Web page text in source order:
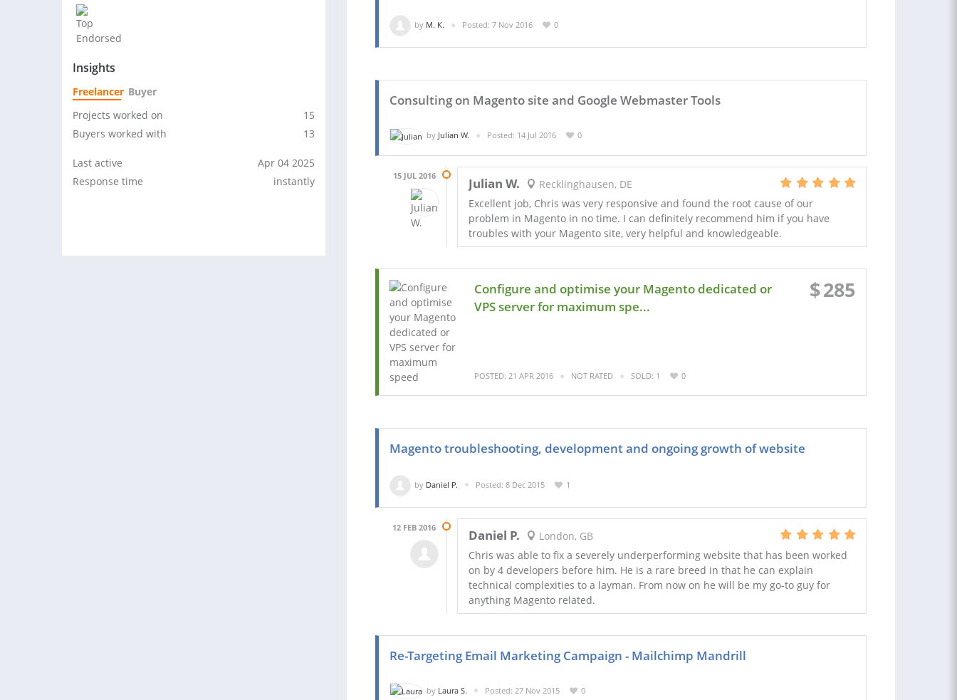
Insights
Freelancer Buyer
Projects worked on
15
Buyers worked with
13
Last active
Apr 04 2025
Response time
instantly
by M. K. Posted: 7 Nov 2016 0
Consulting on Magento site and Google Webmaster Tools
by Julian W. Posted: 14 Jul 2016 0
15 JUL 2016 Julian W.
Recklinghausen, DE
Excellent job, Chris was very responsive and found the root cause of our
problem in Magento in no time. I can definitely recommend him if you have
troubles with your Magento site, very helpful and knowledgeable.
Configure and optimise your Magento dedicated or
VPS server for maximum spe...
$285
POSTED: 21 APR 2016 NOT RATED SOLD: 1 0
Magento troubleshooting, development and ongoing growth of website
by Daniel P. Posted: 8 Dec 2015 1
12 FEB 2016 Daniel P.
London, GB
Chris was able to fix a severely underperforming website that has been worked
on by 4 developers before him. He is a rare breed in that he can explain
technical complexities to a layman. From now on he will be my go-to guy for
anything Magento related.
Re-Targeting Email Marketing Campaign - Mailchimp Mandrill
by Laura S. Posted: 27 Nov 2015 0